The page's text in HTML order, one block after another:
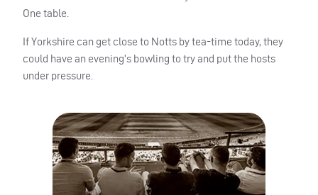
One table.
If Yorkshire can get close to Notts by tea-time today, they
could have an evening’s bowling to try and put the hosts
under pressure.